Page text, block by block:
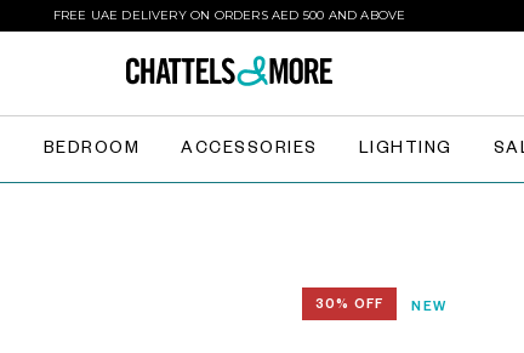
FREE UAE DELIVERY ON ORDERS AED 500 AND ABOVE
BEDROOM ACCESSORIES LIGHTING
30% OFF NEW